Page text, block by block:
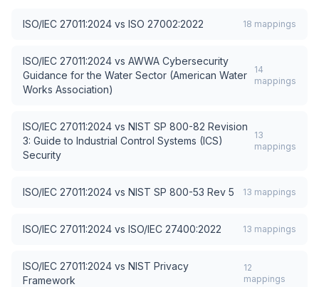
ISO/IEC 27011:2024 vs ISO 27002:2022 18 mappings
ISO/IEC 27011:2024 vs AWWA Cybersecurity
Guidance for the Water Sector (American Water
Works Association)
14
mappings
ISO/IEC 27011:2024 vs NIST SP 800-82 Revision
3: Guide to Industrial Control Systems (ICS)
Security
13
mappings
ISO/IEC 27011:2024 vs NIST SP 800-53 Rev 5 13 mappings
ISO/IEC 27011:2024 vs ISO/IEC 27400:2022 13 mappings
ISO/IEC 27011:2024 vs NIST Privacy
Framework
12
mappings